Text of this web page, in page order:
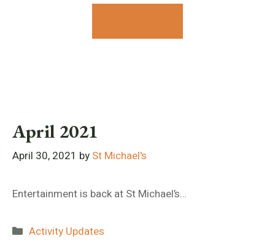
April 2021
April 30, 2021 by St Michael's
Entertainment is back at St Michael’s…
Categories
Activity Updates